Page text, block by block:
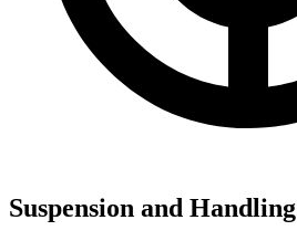
Suspension and Handling